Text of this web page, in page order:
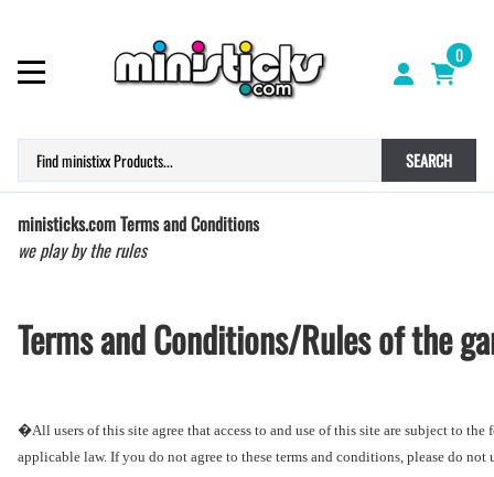
0
SEARCH
ministicks.com Terms and Conditions
we play by the rules
Terms and Conditions/Rules of the
�All users of this site agree that access to and use of this site are subject to
applicable law. If you do not agree to these terms and conditions, please do not